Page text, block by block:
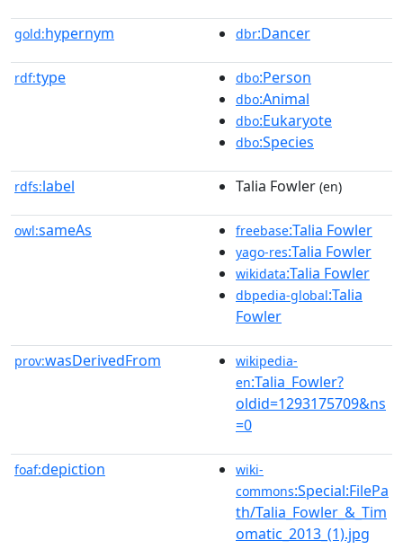
gold:hypernym dbr:Dancer
rdf:type dbo:Person
dbo:Animal
dbo:Eukaryote
dbo:Species
rdfs:label Talia Fowler (en)
owl:sameAs freebase:Talia Fowler
yago-res:Talia Fowler
wikidata:Talia Fowler
dbpedia-global:Talia
Fowler
prov:wasDerivedFrom
wikipedia-
en:Talia_Fowler?
oldid=1293175709&ns
=0
foaf:depiction
wiki-
commons:Special:FilePa
th/Talia_Fowler_&_Tim
omatic_2013_(1).jpg